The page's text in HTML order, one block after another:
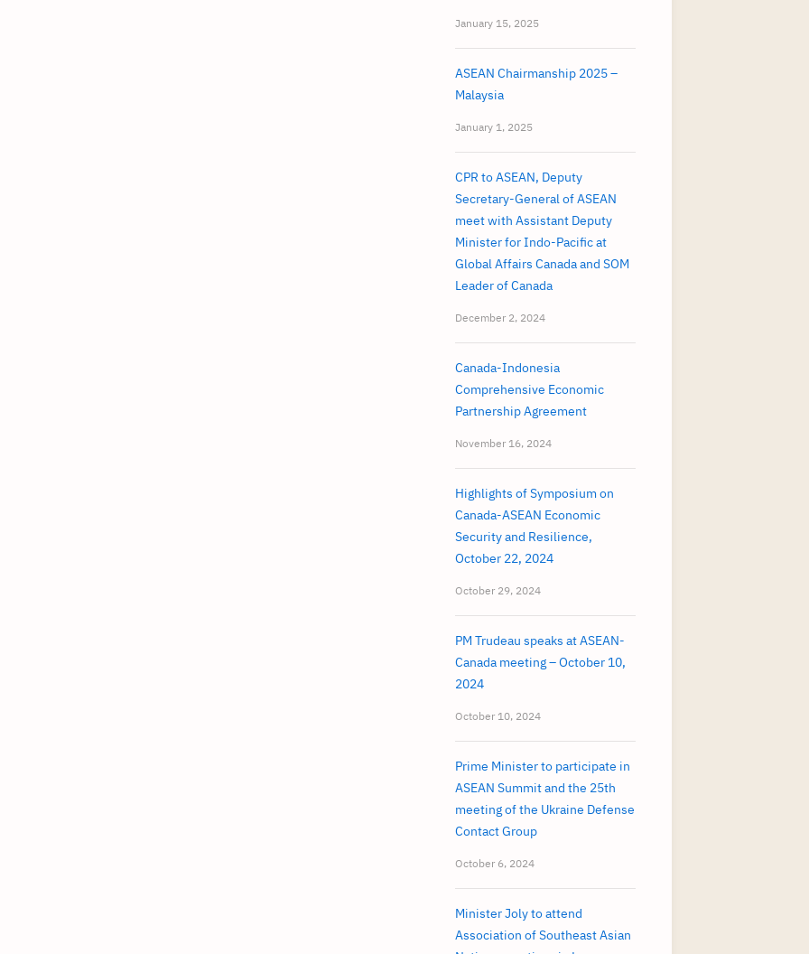
January 15, 2025
ASEAN Chairmanship 2025 –
Malaysia
January 1, 2025
CPR to ASEAN, Deputy
Secretary-General of ASEAN
meet with Assistant Deputy
Minister for Indo-Pacific at
Global Affairs Canada and SOM
Leader of Canada
December 2, 2024
Canada-Indonesia
Comprehensive Economic
Partnership Agreement
November 16, 2024
Highlights of Symposium on
Canada-ASEAN Economic
Security and Resilience,
October 22, 2024
October 29, 2024
PM Trudeau speaks at ASEAN-
Canada meeting – October 10,
2024
October 10, 2024
Prime Minister to participate in
ASEAN Summit and the 25th
meeting of the Ukraine Defense
Contact Group
October 6, 2024
Minister Joly to attend
Association of Southeast Asian